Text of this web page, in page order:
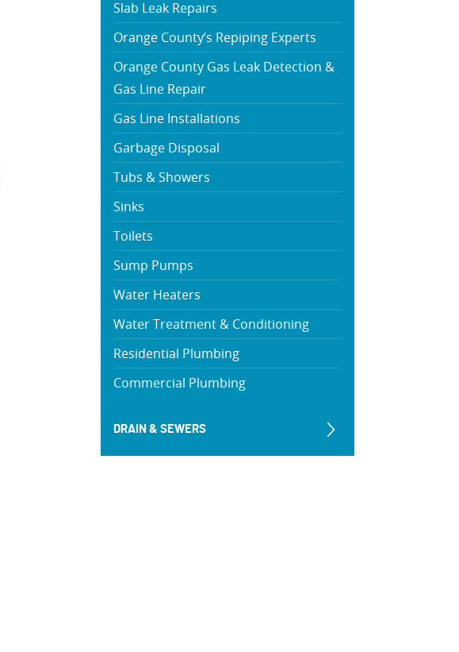
Slab Leak Repairs
Orange County’s Repiping Experts
Orange County Gas Leak Detection &
Gas Line Repair
Gas Line Installations
Garbage Disposal
Tubs & Showers
Sinks
Toilets
Sump Pumps
Water Heaters
Water Treatment & Conditioning
Residential Plumbing
Commercial Plumbing
DRAIN & SEWERS